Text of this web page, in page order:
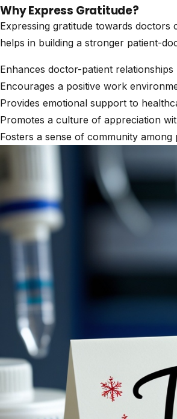
Why Express Gratitude?
Expressing gratitude towards
helps in building a stronger patient-
Enhances doctor-patient relationships
Encourages a positive work
Provides emotional support to
Promotes a culture of appreciation
Fosters a sense of community